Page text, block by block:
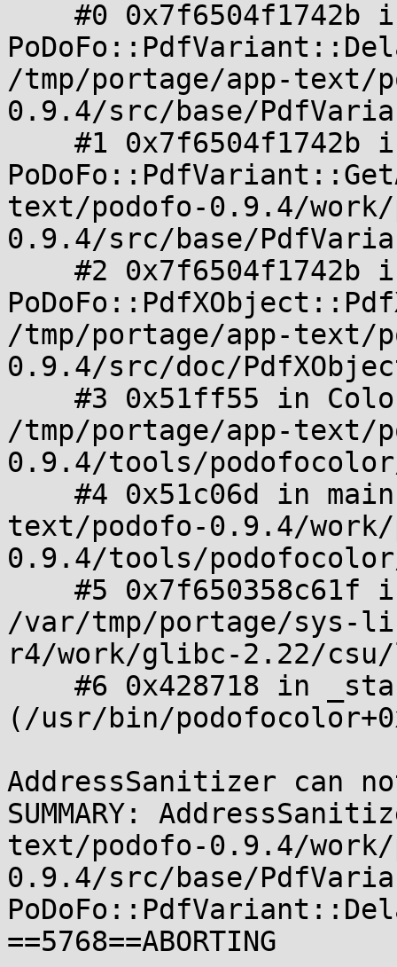
/tmp/portage/app-text/
0.9.4/src/base/
text/podofo-0.9.4/work/
0.9.4/src/base/
/tmp/portage/app-text/
0.9.4/src/doc/
/tmp/portage/app-text/
0.9.4/tools/
text/podofo-0.9.4/work/
0.9.4/tools/
/var/tmp/portage/sys-
r4/work/glibc-2.22/
(/usr/bin/
AddressSanitizer can
SUMMARY:
text/podofo-0.9.4/work/
0.9.4/src/base/
==5768==ABORTING